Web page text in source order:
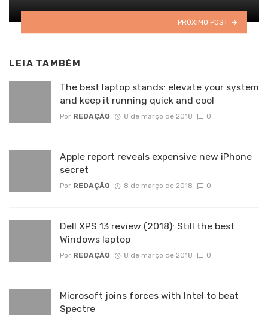
PRÓXIMO POST
LEIA TAMBÉM
The best laptop stands: elevate your system
and keep it running quick and cool
Por REDAÇÃO 8 de março de 2018 0
Apple report reveals expensive new iPhone
secret
Por REDAÇÃO 8 de março de 2018 0
Dell XPS 13 review (2018): Still the best
Windows laptop
Por REDAÇÃO 8 de março de 2018 0
Microsoft joins forces with Intel to beat
Spectre